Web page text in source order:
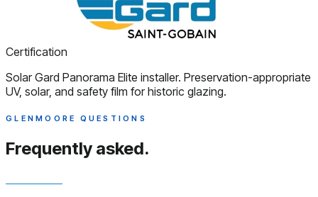
Certification
Solar Gard Panorama Elite installer. Preservation-appropriate
UV, solar, and safety film for historic glazing.
GLENMOORE QUESTIONS
Frequently asked.